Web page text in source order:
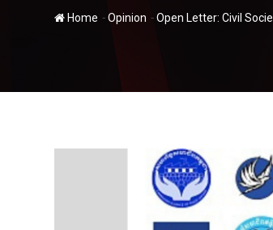
Home -Opinion -Open Letter: Civil